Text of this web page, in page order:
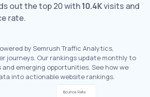
out the top 20 with10.4Kvisits and
rate.
by Semrush Traffic Analytics,
journeys. Our rankings update monthly to
emerging opportunities. See how we
into actionable website rankings.